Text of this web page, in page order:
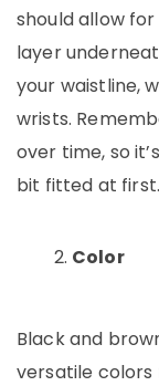
should allow
layer
your waistline,
wrists.
over time, so
bit fitted at first.
Color
Black and
versatile